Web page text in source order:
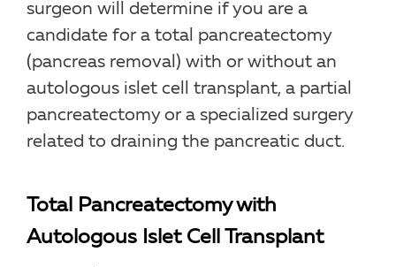
surgeon will determine if you are a
candidate for a total pancreatectomy
(pancreas removal) with or without an
autologous islet cell transplant, a partial
pancreatectomy or a specialized surgery
related to draining the pancreatic duct.
Total Pancreatectomy with
Autologous Islet Cell Transplant